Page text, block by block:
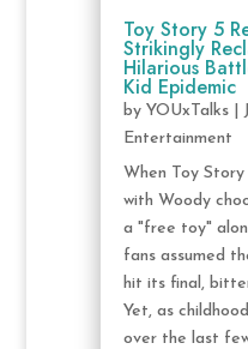
Toy Story 5
Strikingly
Hilarious
Kid Epidemic
by YOUxTalks|
Entertainment
When Toy
with Woody
a "free toy"
fans assumed
hit its final,
Yet, as
over the last